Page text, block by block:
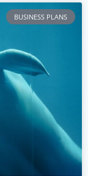
BUSINESS PLANS